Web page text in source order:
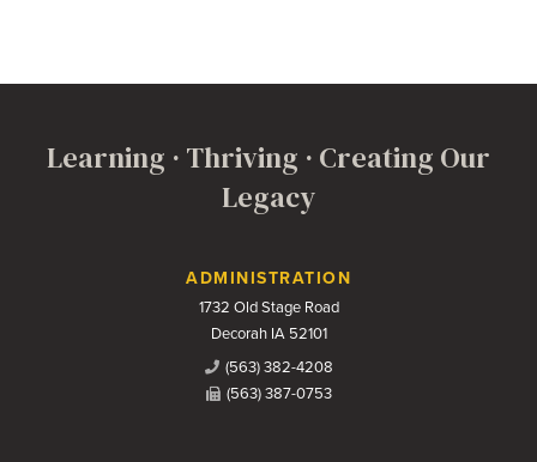
Learning · Thriving · Creating Our
Legacy
Contact UsADMINISTRATION
1732 Old Stage Road
Decorah IA 52101
(563) 382-4208
(563) 387-0753